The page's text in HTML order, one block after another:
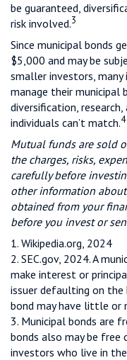
be guaranteed,
risk involved.3
Since municipal bonds
$5,000 and may be
smaller investors,
manage their
diversification,
individuals can’t match.4
Mutual funds are sold
the charges, risks,
carefully before
other information
obtained from your
before you invest or
1. Wikipedia.org, 2024
2. SEC.gov, 2024. A
make interest or
issuer defaulting on the
bond may have little or
3. Municipal bonds are
bonds also may be
investors who live in